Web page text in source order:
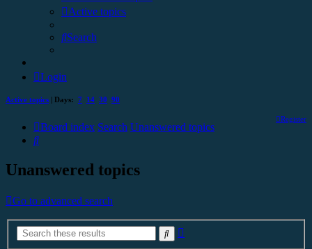
Active topics
Search
Login
Active topics | Days: 7 14 30 90
Register
Board index Search Unanswered topics
Search
Unanswered topics
Go to advanced search
Search